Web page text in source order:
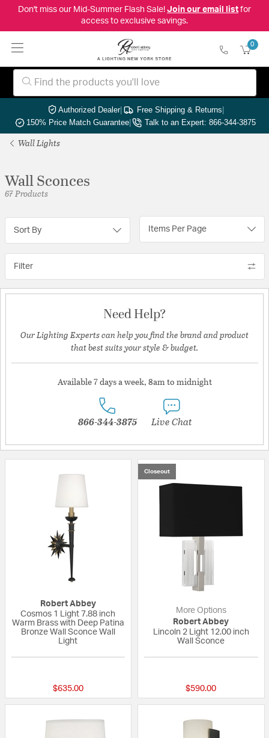
Don't miss our Mid-Summer Flash Sale! Join our email listfor
access to exclusive savings.
0
Authorized Dealer| Free Shipping & Returns|
150% Price Match Guarantee| Talk to an Expert: 866-344-3875
Wall Lights
Wall Sconces
67 Products
Sort By Items Per Page
Filter
Need Help?
Our Lighting Experts can help you find the brand and product
that best suits your style & budget.
Available 7 days a week, 8am to midnight
866-344-3875 Live Chat
Robert Abbey
Cosmos 1 Light 7.88 inch
Warm Brass with Deep Patina
Bronze Wall Sconce Wall
Light
$635.00
Closeout
More Options
Robert Abbey
Lincoln 2 Light 12.00 inch
Wall Sconce
$590.00